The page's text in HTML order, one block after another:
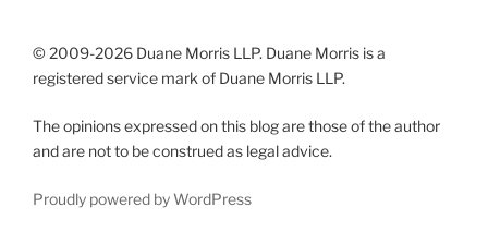
© 2009-2026 Duane Morris LLP. Duane Morris is a
registered service mark of Duane Morris LLP.
The opinions expressed on this blog are those of the author
and are not to be construed as legal advice.
Proudly powered by WordPress